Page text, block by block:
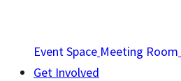
Event Space Meeting Room
Get Involved